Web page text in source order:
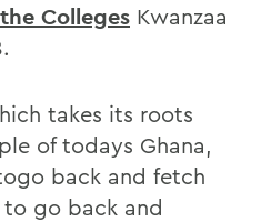
Colleges Kwanzaa
takes its roots
of todays Ghana,
back and fetch
go back and